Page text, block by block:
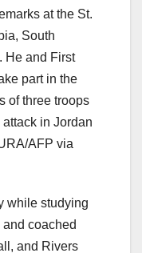
at the St.
South
He and First
part in the
of three troops
in Jordan
AFP via
while studying
coached
and Rivers